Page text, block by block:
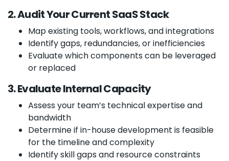
2. Audit Your Current SaaS Stack
Map existing tools, workflows, and integrations
Identify gaps, redundancies, or inefficiencies
Evaluate which components can be leveraged
or replaced
3. Evaluate Internal Capacity
Assess your team’s technical expertise and
bandwidth
Determine if in-house development is feasible
for the timeline and complexity
Identify skill gaps and resource constraints